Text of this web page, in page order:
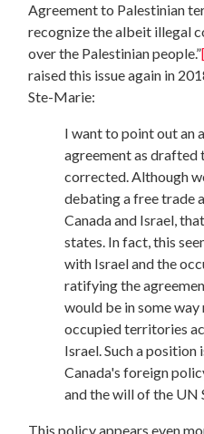
Agreement to Palestinian
recognize the albeit illegal
over the Palestinian people.”
raised this issue again in
Ste-Marie:
I want to point out an
agreement as drafted
corrected. Although
debating a free trade
Canada and Israel,
states. In fact, this
with Israel and the
ratifying the
would be in some
occupied territories
Israel. Such a
Canada's foreign
and the will of the UN
This policy appears even